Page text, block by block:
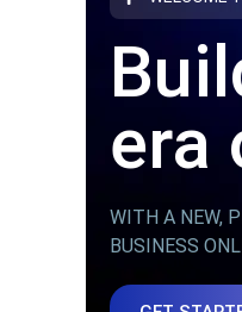
era
WITH A NEW,
BUSINESS